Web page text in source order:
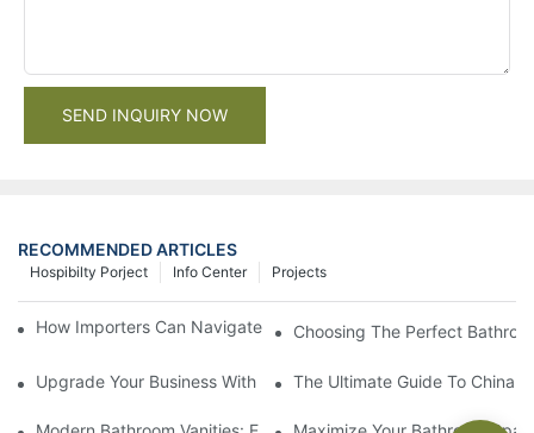
SEND INQUIRY NOW
RECOMMENDED ARTICLES
Projects
Info Center
Hospibilty Porject
How Importers Can Navigate the 50% Tariff on RTA Cabinets
Choosing The Perfect
Upgrade Your Business With Stylish Commercial Bathroom
The Ultimate Guide To China